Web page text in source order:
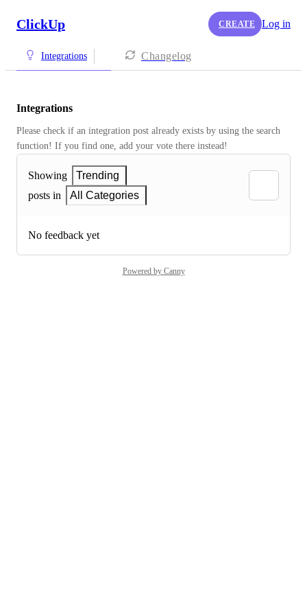
ClickUp CREATE Log in
Integrations Changelog
Integrations
Please check if an integration post already exists by using the search
function! If you find one, add your vote there instead!
Showing
Trending
posts in
All Categories
No feedback yet
Powered by Canny